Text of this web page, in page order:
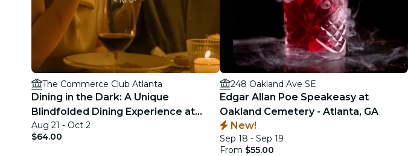
The Commerce Club Atlanta
Dining in the Dark: A Unique
Blindfolded Dining Experience at
Commerce Club Atlanta
Aug 21 - Oct 2
$64.00
248 Oakland Ave SE
Edgar Allan Poe Speakeasy at
Oakland Cemetery - Atlanta, GA
New!
Sep 18 - Sep 19
From $55.00